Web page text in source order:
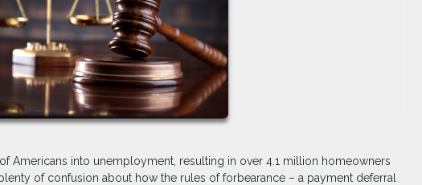
Americans into unemployment, resulting in over 4.1 million homeowners
of confusion about how the rules of forbearance – a payment deferral